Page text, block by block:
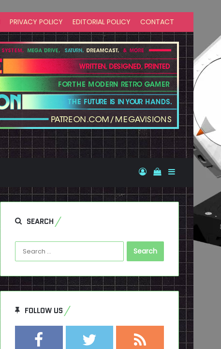
PRIVACY POLICY EDITORIAL POLICY CONTACT
Log InView your
Sidebar
SEARCH
Search
for:
FOLLOW US